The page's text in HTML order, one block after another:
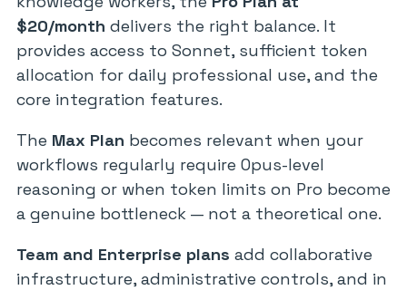
$20/month delivers the right balance. It
provides access to Sonnet, sufficient token
allocation for daily professional use, and the
core integration features.
The Max Plan becomes relevant when your
workflows regularly require Opus-level
reasoning or when token limits on Pro become
a genuine bottleneck — not a theoretical one.
Team and Enterprise plans add collaborative
infrastructure, administrative controls, and in